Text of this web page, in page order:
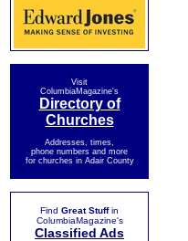
Visit
ColumbiaMagazine's
Directory of
Churches
Addresses, times,
phone numbers and more
for churches in Adair County
Find Great Stuffin
ColumbiaMagazine's
Classified Ads